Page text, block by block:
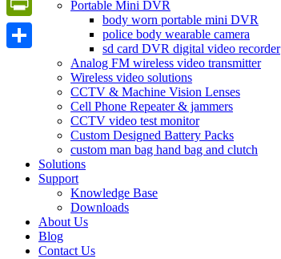
Portable Mini DVR
body worn portable mini DVR
police body wearable camera
sd card DVR digital video recorder
Analog FM wireless video transmitter
Wireless video solutions
CCTV & Machine Vision Lenses
Cell Phone Repeater & jammers
CCTV video test monitor
Custom Designed Battery Packs
custom man bag hand bag and clutch
Solutions
Support
Knowledge Base
Downloads
About Us
Blog
Contact Us
PrintFriendly